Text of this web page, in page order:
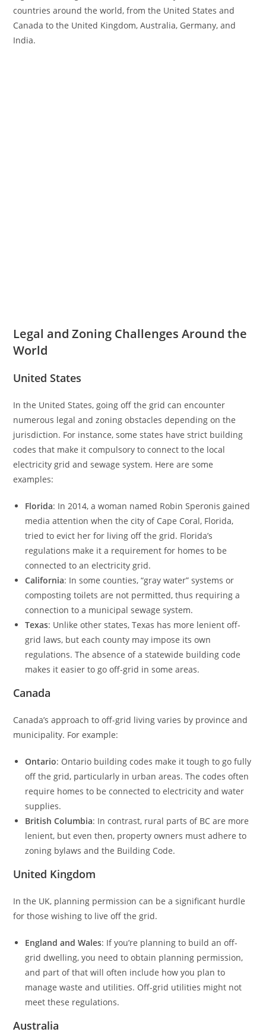
countries around the world, from the United States and
Canada to the United Kingdom, Australia, Germany, and
India.
Legal and Zoning Challenges Around the
World
United States
In the United States, going off the grid can encounter
numerous legal and zoning obstacles depending on the
jurisdiction. For instance, some states have strict building
codes that make it compulsory to connect to the local
electricity grid and sewage system. Here are some
examples:
Florida: In 2014, a woman named Robin Speronis gained
media attention when the city of Cape Coral, Florida,
tried to evict her for living off the grid. Florida’s
regulations make it a requirement for homes to be
connected to an electricity grid.
California: In some counties, “gray water” systems or
composting toilets are not permitted, thus requiring a
connection to a municipal sewage system.
Texas: Unlike other states, Texas has more lenient off-
grid laws, but each county may impose its own
regulations. The absence of a statewide building code
makes it easier to go off-grid in some areas.
Canada
Canada’s approach to off-grid living varies by province and
municipality. For example:
Ontario: Ontario building codes make it tough to go fully
off the grid, particularly in urban areas. The codes often
require homes to be connected to electricity and water
supplies.
British Columbia: In contrast, rural parts of BC are more
lenient, but even then, property owners must adhere to
zoning bylaws and the Building Code.
United Kingdom
In the UK, planning permission can be a significant hurdle
for those wishing to live off the grid.
England and Wales: If you’re planning to build an off-
grid dwelling, you need to obtain planning permission,
and part of that will often include how you plan to
manage waste and utilities. Off-grid utilities might not
meet these regulations.
Australia